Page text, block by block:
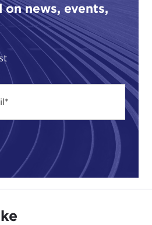
news, events,